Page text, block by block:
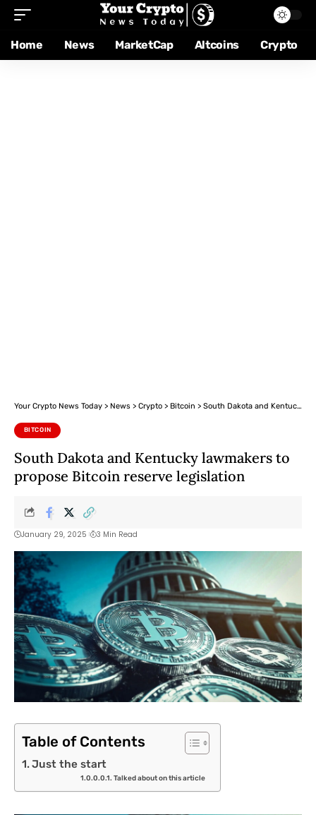
Home News MarketCap Altcoins Crypto
Your Crypto News Today > News > Crypto > Bitcoin > South Dakota and Kentucky lawmakers to propose Bitcoin reserve legislation
BITCOIN
South Dakota and Kentucky lawmakers to
propose Bitcoin reserve legislation
January 29, 2025 3 Min Read
Table of Contents
Just the start
Talked about on this article